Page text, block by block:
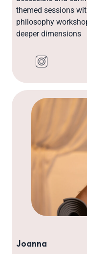
themed sessions
philosophy
deeper dimensions
Joanna